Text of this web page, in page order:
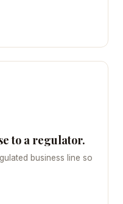
to a regulator.
business line so